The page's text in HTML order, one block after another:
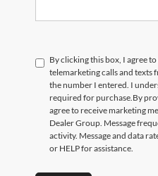
By clicking this box, I agree
telemarketing calls and texts
the number I entered. I
required for purchase.By
agree to receive marketing
Dealer Group. Message
activity. Message and data
or HELP for assistance.